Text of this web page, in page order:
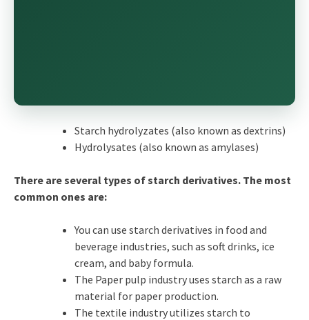
Starch hydrolyzates (also known as dextrins)
Hydrolysates (also known as amylases)
There are several types of starch derivatives. The most
common ones are:
You can use starch derivatives in food and
beverage industries, such as soft drinks, ice
cream, and baby formula.
The Paper pulp industry uses starch as a raw
material for paper production.
The textile industry utilizes starch to